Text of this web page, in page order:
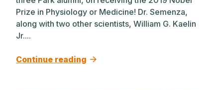
Prize in Physiology or Medicine! Dr. Semenza,
along with two other scientists, William G. Kaelin
Jr....
Continue reading